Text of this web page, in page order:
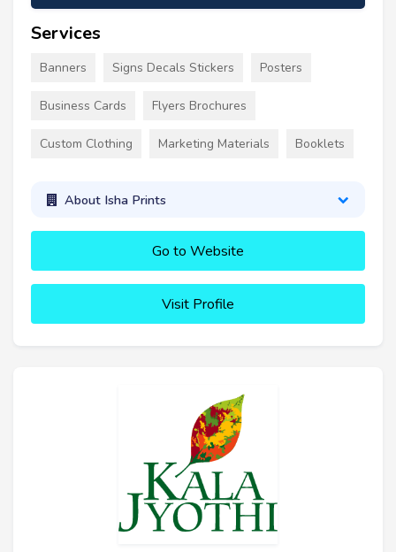
Services
Banners Signs Decals Stickers Posters
Business Cards Flyers Brochures
Custom Clothing Marketing Materials Booklets
About Isha Prints
Go to Website
Visit Profile